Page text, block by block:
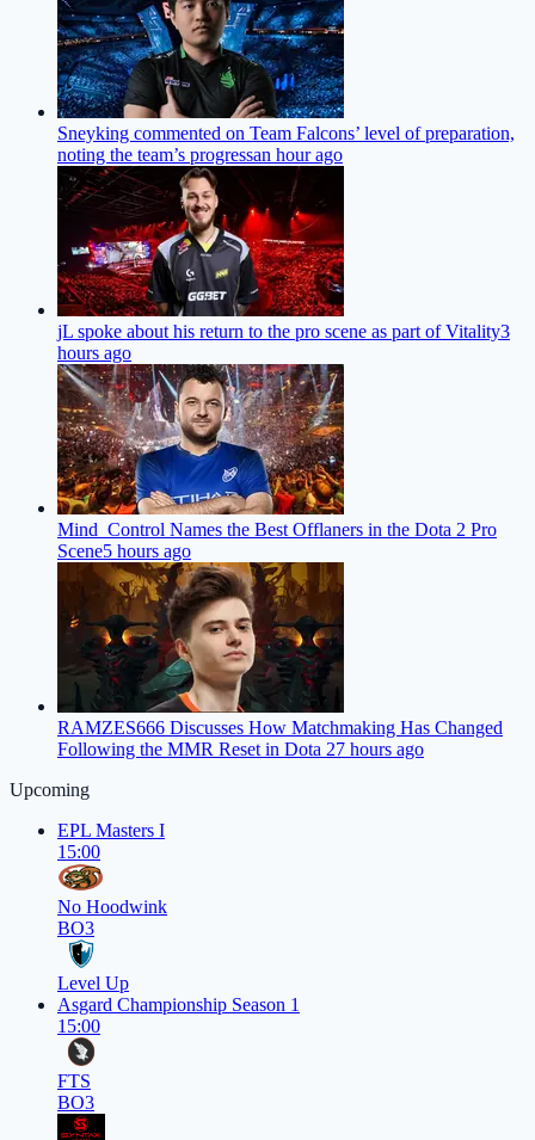
Sneyking commented on Team Falcons’ level of preparation,
noting the team’s progressan hour ago
jL spoke about his return to the pro scene as part of Vitality3
hours ago
Mind_Control Names the Best Offlaners in the Dota 2 Pro
Scene5 hours ago
RAMZES666 Discusses How Matchmaking Has Changed
Following the MMR Reset in Dota 27 hours ago
Upcoming
EPL Masters I
15:00
No Hoodwink
BO3
Level Up
Asgard Championship Season 1
15:00
FTS
BO3